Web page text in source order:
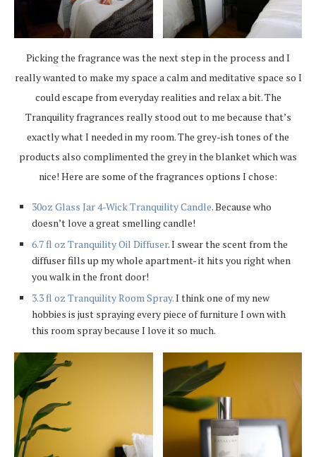
Picking the fragrance was the next step in the process and I
really wanted to make my space a calm and meditative space so I
could escape from everyday realities and relax a bit. The
Tranquility fragrances really stood out to me because that’s
exactly what I needed in my room. The grey-ish tones of the
products also complimented the grey in the blanket which was
nice! Here are some of the fragrances options I chose:
30oz Glass Jar 4-Wick Tranquility Candle. Because who
doesn’t love a great smelling candle!
6.7 fl oz Tranquility Oil Diffuser. I swear the scent from the
diffuser fills up my whole apartment- it hits you right when
you walk in the front door!
3.3 fl oz Tranquility Room Spray.I think one of my new
hobbies is just spraying every piece of furniture I own with
this room spray because I love it so much.